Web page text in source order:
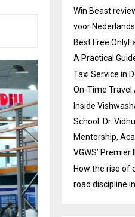
Win Beast
voor
Best Free
A Practical
Taxi Service in
On-Time Travel
Inside
School: Dr.
Mentorship,
VGWS’ Premier
How the rise of
road discipline